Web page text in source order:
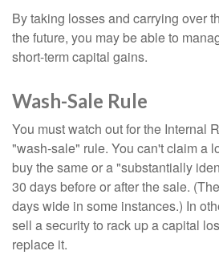
By taking losses and carrying over
the future, you may be able to
short-term capital gains.
Wash-Sale Rule
You must watch out for the Internal
"wash-sale" rule. You can't claim a
buy the same or a "substantially
30 days before or after the sale.
days wide in some instances.) In
sell a security to rack up a capital
replace it.